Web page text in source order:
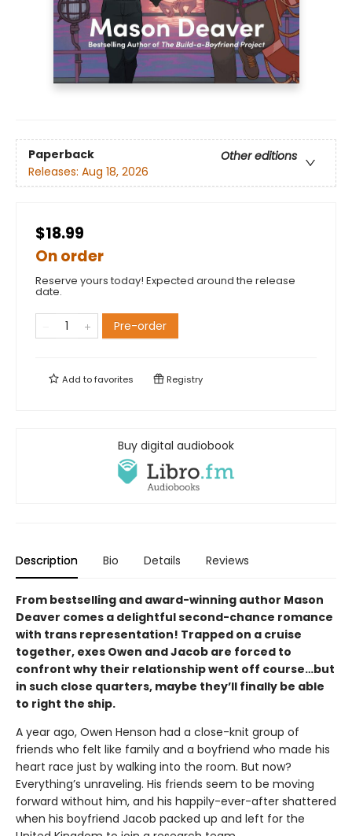
Paperback
Other editions
Releases: Aug 18, 2026
$18.99
On order
Reserve yours today! Expected around the release
date.
Pre-order
Add tofavorites Registry
Buy digital audiobook
Description Bio Details Reviews
From bestselling and award-winning author Mason
Deaver comes a delightful second-chance romance
with trans representation! Trapped on a cruise
together, exes Owen and Jacob are forced to
confront why their relationship went off course…but
in such close quarters, maybe they’ll finally be able
to right the ship.
A year ago, Owen Henson had a close-knit group of
friends who felt like family and a boyfriend who made his
heart race just by walking into the room. But now?
Everything’s unraveling. His friends seem to be moving
forward without him, and his happily-ever-after shattered
when his boyfriend Jacob packed up and left for the